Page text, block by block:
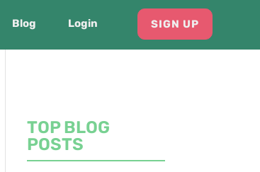
Blog Login SIGN UP
TOP BLOG
POSTS